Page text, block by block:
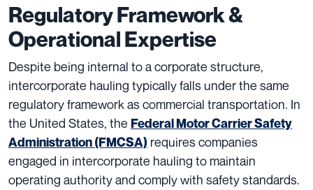
Regulatory Framework &
Operational Expertise
Despite being internal to a corporate structure,
intercorporate hauling typically falls under the same
regulatory framework as commercial transportation. In
the United States, the Federal Motor Carrier Safety
Administration (FMCSA) requires companies
engaged in intercorporate hauling to maintain
operating authority and comply with safety standards.